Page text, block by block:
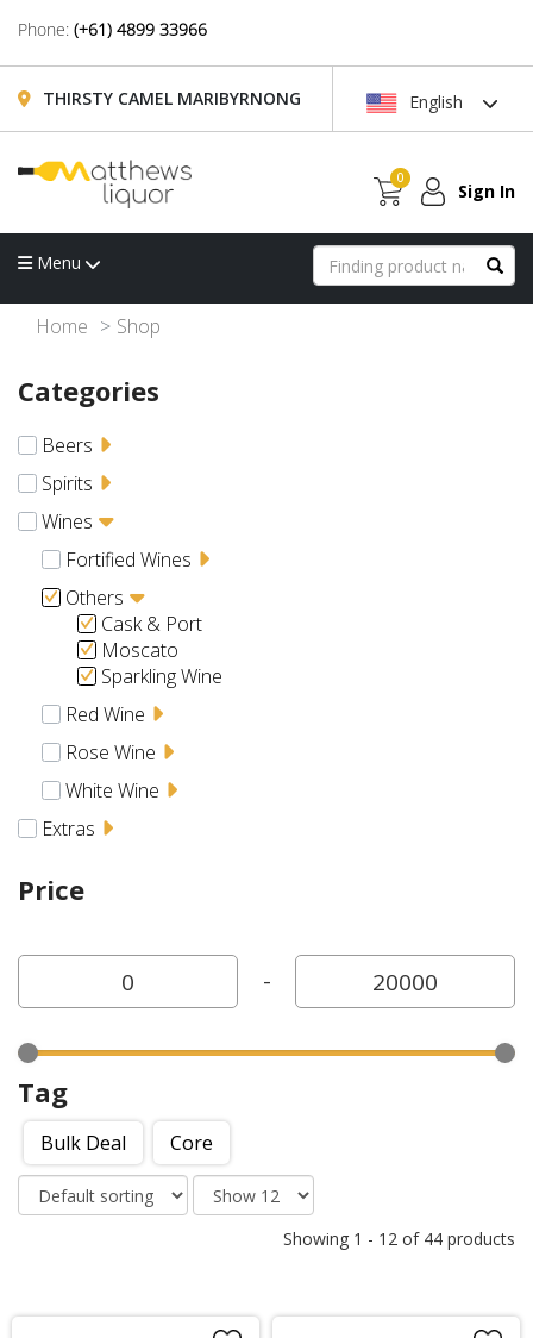
Phone: (+61) 4899 33966
THIRSTY CAMEL MARIBYRNONG English
0
Sign In
Menu
Home Shop
Categories
Beers
Spirits
Wines
Fortified Wines
Others
Cask & Port
Moscato
Sparkling Wine
Red Wine
Rose Wine
White Wine
Extras
Price
-
Tag
Bulk Deal Core
Showing 1 - 12 of 44 products